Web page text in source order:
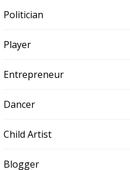
Politician
Player
Entrepreneur
Dancer
Child Artist
Blogger